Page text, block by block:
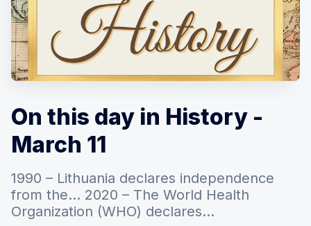
On this day in History -
March 11
1990 – Lithuania declares independence
from the... 2020 – The World Health
Organization (WHO) declares...